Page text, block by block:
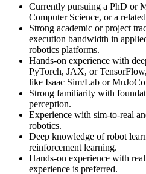
Currently pursuing a PhD or
Computer Science, or a
Strong academic or project
execution bandwidth in
robotics platforms.
Hands-on experience with
PyTorch, JAX, or
like Isaac Sim/Lab or
Strong familiarity with
perception.
Experience with sim-to-real
robotics.
Deep knowledge of robot
reinforcement learning.
Hands-on experience with
experience is preferred.